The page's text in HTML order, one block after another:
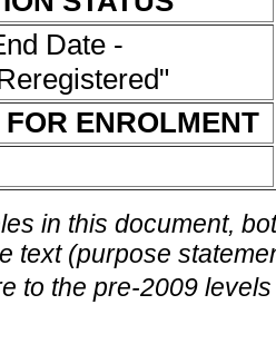
Date -
ENROLMENT
in this document,
text (purpose
to the pre-2009